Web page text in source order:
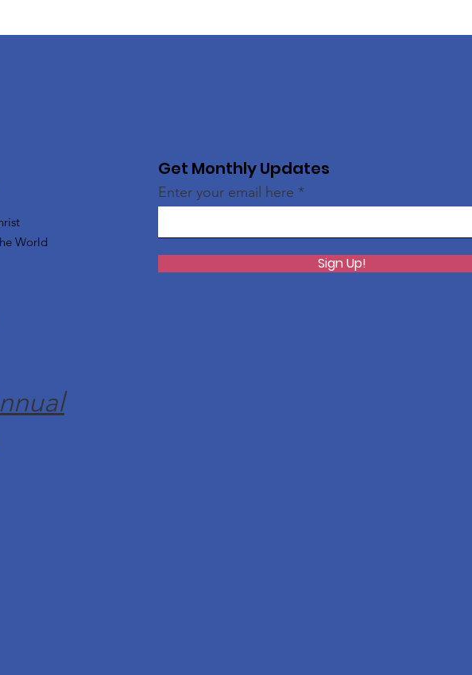
World
Get Monthly Updates
Enter your email here
Sign Up!